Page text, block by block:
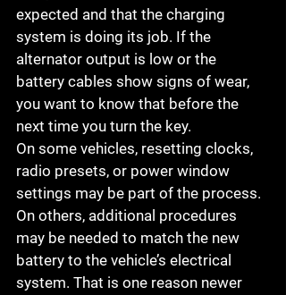
expected and that the charging
system is doing its job. If the
alternator output is low or the
battery cables show signs of wear,
you want to know that before the
next time you turn the key.
On some vehicles, resetting clocks,
radio presets, or power window
settings may be part of the process.
On others, additional procedures
may be needed to match the new
battery to the vehicle’s electrical
system. That is one reason newer